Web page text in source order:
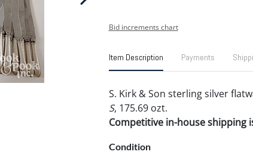
Bid increments chart
Item Description Payments
S. Kirk & Son sterling silver
S, 175.69 ozt.
Competitive in-house shipping
Condition